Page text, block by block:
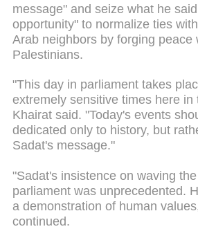
message" and seize what he
opportunity" to normalize ties
Arab neighbors by forging peace
Palestinians.
"This day in parliament takes
extremely sensitive times here in
Khairat said. "Today's events
dedicated only to history, but
Sadat's message."
"Sadat's insistence on waving
parliament was unprecedented.
a demonstration of human
continued.